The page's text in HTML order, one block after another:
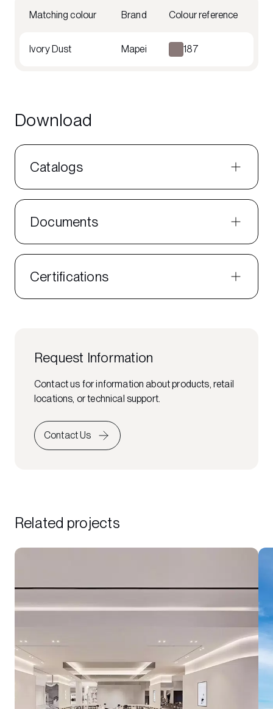
Matching colour Brand Colour reference
Ivory Dust Mapei 187
Download
Catalogs
Documents
Certifications
Request Information
Contact us for information about products, retail
locations, or technical support.
Contact Us
Related projects